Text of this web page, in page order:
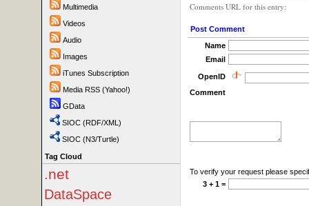
Multimedia
Videos
Audio
Images
iTunes Subscription
Media RSS (Yahoo!)
GData
SIOC (RDF/XML)
SIOC (N3/Turtle)
Tag Cloud
.net
DataSpace
Comments URL for this entry:
Post Comment
Name
Email
OpenID
Comment
To verify your request please
3 + 1 =